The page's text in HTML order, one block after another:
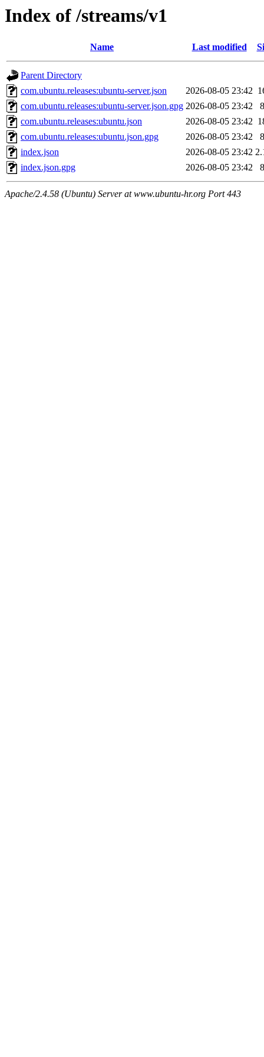
Index of /streams/v1
Name Last modified
Parent Directory
com.ubuntu.releases:ubuntu-server.json
2026-08-05 23:42
com.ubuntu.releases:ubuntu-server.json.gpg 2026-08-05 23:42
com.ubuntu.releases:ubuntu.json
2026-08-05 23:42
com.ubuntu.releases:ubuntu.json.gpg
2026-08-05 23:42
index.json
2026-08-05 23:42
index.json.gpg
2026-08-05 23:42
Apache/2.4.58 (Ubuntu) Server at www.ubuntu-hr.org Port 443